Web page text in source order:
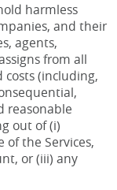
harmless
and their
agents,
from all
costs (including,
reasonable
out of (i)
of the Services,
or (iii) any